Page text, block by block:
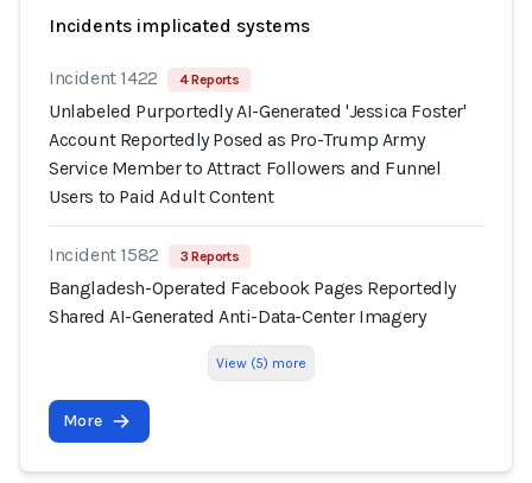
Incidents implicated systems
Incident 1422 4 Reports
Unlabeled Purportedly AI-Generated 'Jessica Foster'
Account Reportedly Posed as Pro-Trump Army
Service Member to Attract Followers and Funnel
Users to Paid Adult Content
Incident 1582 3 Reports
Bangladesh-Operated Facebook Pages Reportedly
Shared AI-Generated Anti-Data-Center Imagery
View (5) more
More